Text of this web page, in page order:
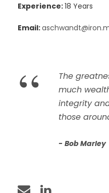
Experience:18 Years
Email:
“
The
much
integrity
those
Bob Marley